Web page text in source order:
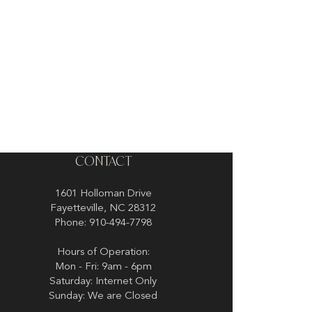
CONTACT
1601 Holloman Drive
Fayetteville, NC 28312
Phone: 910-494-7798
Hours of Operation:
Mon - Fri: 9am - 6pm
Saturday: Internet Only
Sunday: We are Closed